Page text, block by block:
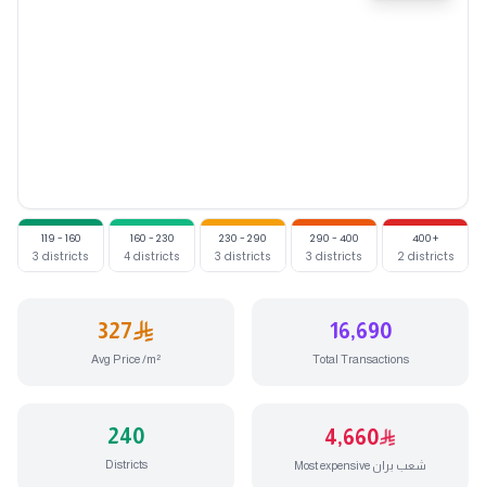
119 - 160
3 districts
160 - 230
4 districts
230 - 290
3 districts
290 - 400
3 districts
400+
2 districts
327
Avg Price /m²
16,690
Total Transactions
240
Districts
4,660
Most expensive شعب بران